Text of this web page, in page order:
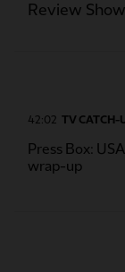
Review
42:02 TV CATCH-
Press Box:
wrap-up